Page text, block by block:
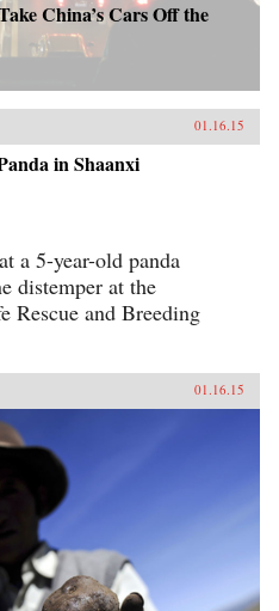
China’s Cars Off the
01.16.15
in Shaanxi
a 5-year-old panda
distemper at the
Rescue and Breeding
01.16.15